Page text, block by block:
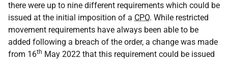
there were up to nine different requirements which could be
issued at the initial imposition of a CPO. While restricted
movement requirements have always been able to be
added following a breach of the order, a change was made
from 16th May 2022 that this requirement could be issued